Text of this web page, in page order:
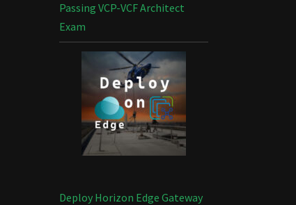
Passing VCP-VCF Architect
Exam
Deploy Horizon Edge Gateway